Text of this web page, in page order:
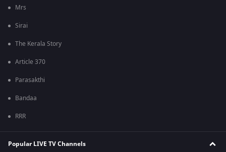
Mrs
Sirai
The Kerala Story
Article 370
Parasakthi
Bandaa
RRR
Popular LIVE TV Channels